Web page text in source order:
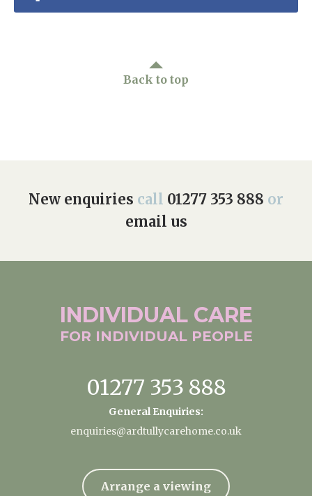
Back to top
New enquiries call 01277 353 888 or
email us
INDIVIDUAL CARE
FOR INDIVIDUAL PEOPLE
01277 353 888
General Enquiries:
enquiries@ardtullycarehome.co.uk
Arrange a viewing